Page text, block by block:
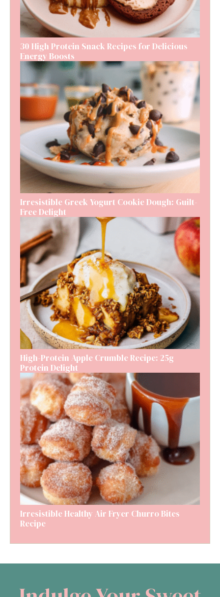
30 High Protein Snack Recipes for Delicious
Energy Boosts
Irresistible Greek Yogurt Cookie Dough: Guilt-
Free Delight
High-Protein Apple Crumble Recipe: 25g
Protein Delight
Irresistible Healthy Air Fryer Churro Bites
Recipe